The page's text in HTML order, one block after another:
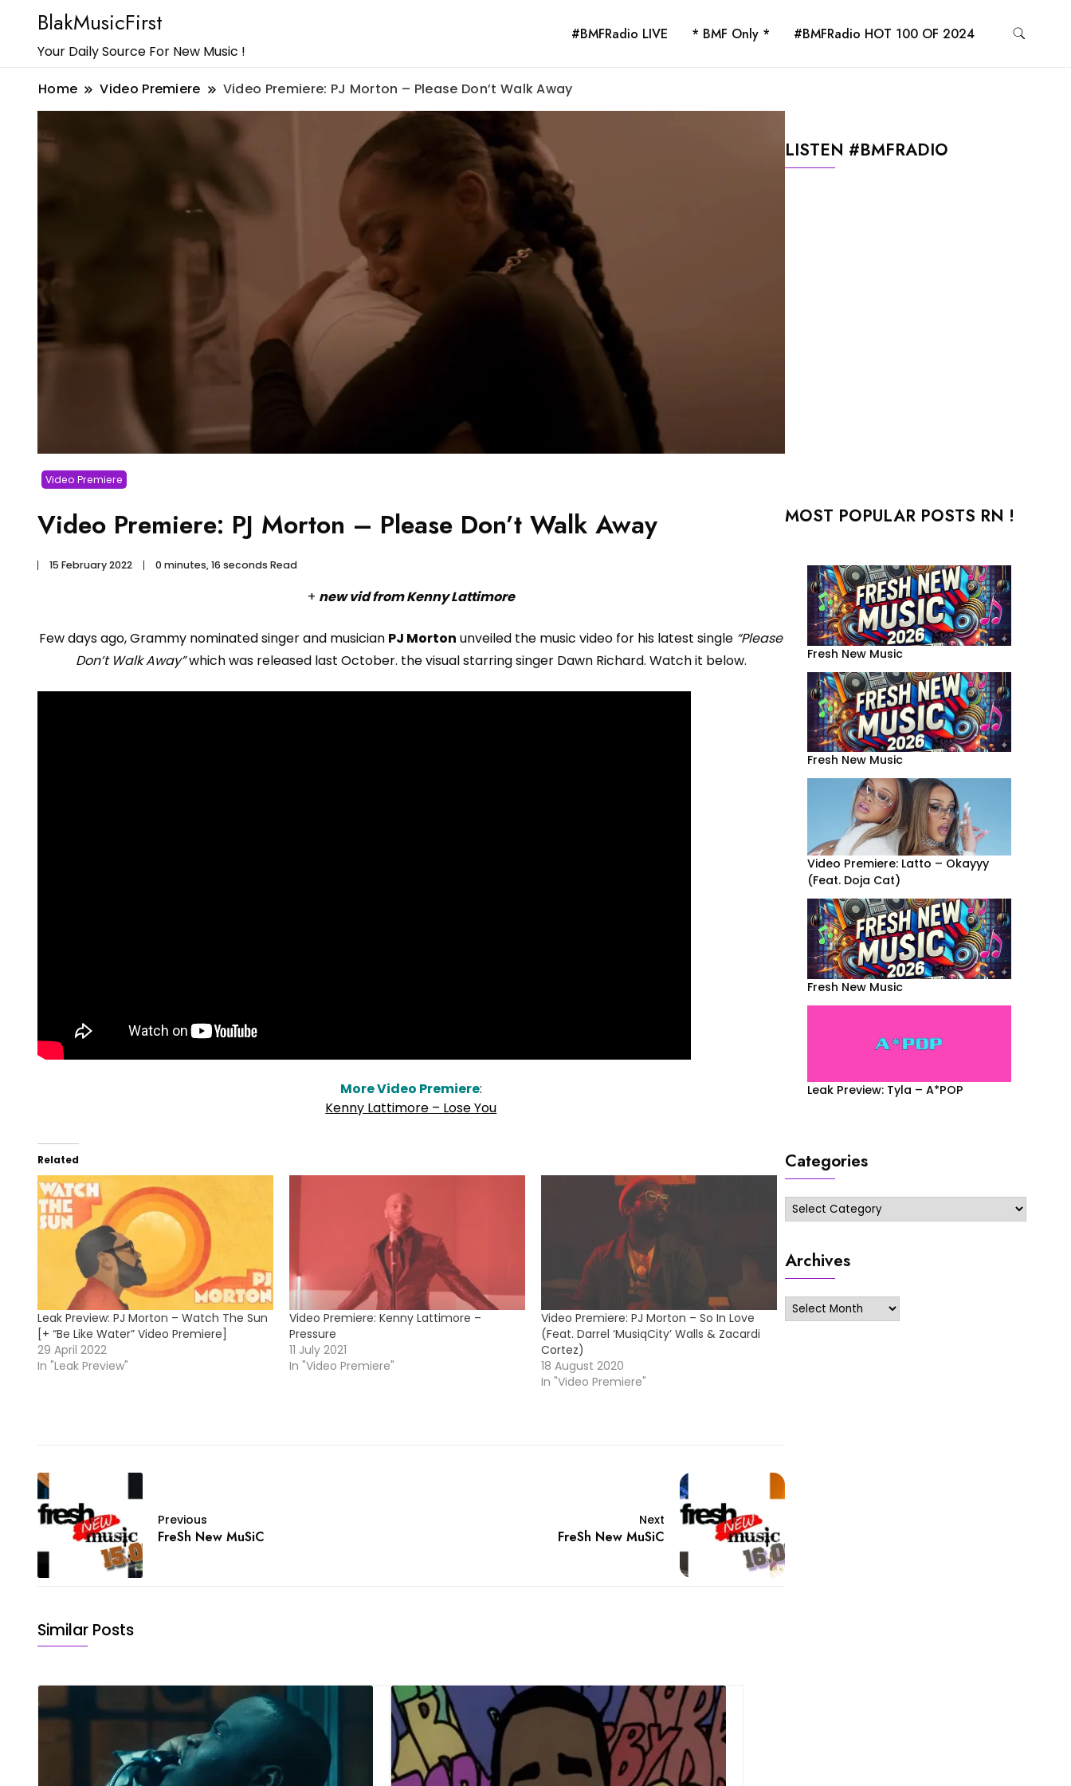
BlakMusicFirst
Your Daily Source For New Music !
#BMFRadio LIVE * BMF Only * #BMFRadio HOT 100 OF 2024
Home Video Premiere Video Premiere: PJ Morton – Please Don’t Walk Away
Video Premiere
Video Premiere: PJ Morton – Please Don’t Walk Away
15 February 2022 0 minutes, 16 seconds Read
+ new vid from Kenny Lattimore
Few days ago, Grammy nominated singer and musician PJ Morton unveiled the music video for his latest single “Please
Don’t Walk Away”which was released last October. the visual starring singer Dawn Richard. Watch it below.
More Video Premiere:
Kenny Lattimore – Lose You
Related
Leak Preview: PJ Morton – Watch The Sun
[+ “Be Like Water” Video Premiere]
29 April 2022
In "Leak Preview"
Video Premiere: Kenny Lattimore –
Pressure
11 July 2021
In "Video Premiere"
Video Premiere: PJ Morton – So In Love
(Feat. Darrel ‘MusiqCity’ Walls & Zacardi
Cortez)
18 August 2020
In "Video Premiere"
Previous
FreSh New MuSiC
Next
FreSh New MuSiC
Similar Posts
LISTEN #BMFRADIO
MOST POPULAR POSTS RN !
Fresh New Music
Fresh New Music
Video Premiere: Latto – Okayyy
(Feat. Doja Cat)
Fresh New Music
Leak Preview: Tyla – A*POP
Categories
Categories
Archives
Archives